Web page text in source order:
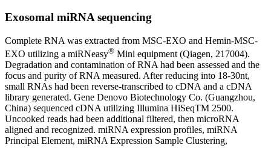
Exosomal miRNA sequencing
Complete RNA was extracted from MSC-EXO and Hemin-MSC-
EXO utilizing a miRNeasy® Mini equipment (Qiagen, 217004).
Degradation and contamination of RNA had been assessed and the
focus and purity of RNA measured. After reducing into 18-30nt,
small RNAs had been reverse-transcribed to cDNA and a cDNA
library generated. Gene Denovo Biotechnology Co. (Guangzhou,
China) sequenced cDNA utilizing Illumina HiSeqTM 2500.
Uncooked reads had been additional filtered, then microRNA
aligned and recognized. miRNA expression profiles, miRNA
Principal Element, miRNA Expression Sample Clustering,